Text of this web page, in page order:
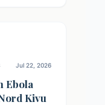
Jul 22, 2026
Ebola
Kivu